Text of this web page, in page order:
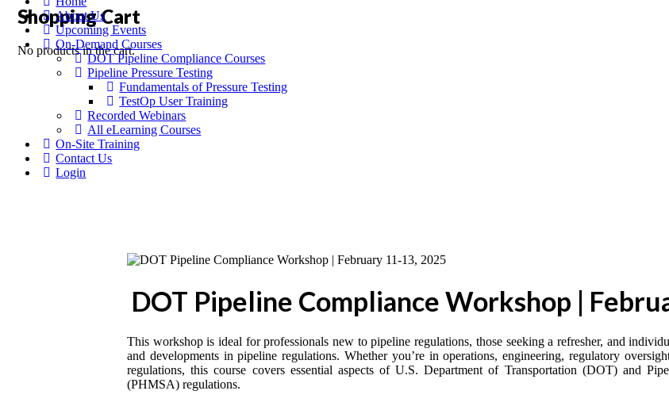
Shopping Cart
No products in the cart.
About Us
Upcoming Events
On-Demand Courses
DOT Pipeline Compliance Courses
Pipeline Pressure Testing
Fundamentals of Pressure Testing
TestOp User Training
Recorded Webinars
All eLearning Courses
On-Site Training
Contact Us
Login
DOT Pipeline Compliance Workshop |
This workshop is ideal for professionals new to pipeline regulations, those seeking a refresher, and
and developments in pipeline regulations. Whether you’re in operations, engineering, regulatory
regulations, this course covers essential aspects of U.S. Department of Transportation (DOT) and
(PHMSA) regulations.